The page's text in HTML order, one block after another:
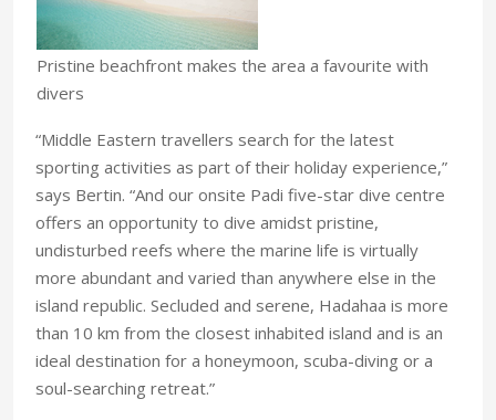
Pristine beachfront makes the area a favourite with
divers
“Middle Eastern travellers search for the latest
sporting activities as part of their holiday experience,”
says Bertin. “And our onsite Padi five-star dive centre
offers an opportunity to dive amidst pristine,
undisturbed reefs where the marine life is virtually
more abundant and varied than anywhere else in the
island republic. Secluded and serene, Hadahaa is more
than 10 km from the closest inhabited island and is an
ideal destination for a honeymoon, scuba-diving or a
soul-searching retreat.”